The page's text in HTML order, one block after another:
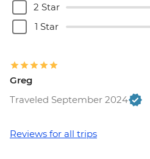
2 Star
1 Star
Greg
Traveled September 2024
Reviews for all trips